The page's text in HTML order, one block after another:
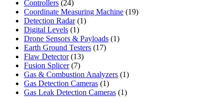
product
Controllers 2424
products
Coordinate Measuring Machine 1919
Detection Radar 11
Digital Levels 11
product
Drone Sensors & Payloads 11
Earth Ground Testers 1717
Flaw Detector 1313
Fusion Splicer 77
products
Gas & Combustion Analyzers 11
Gas Detection Cameras 11
product
Gas Leak Detection Cameras 11